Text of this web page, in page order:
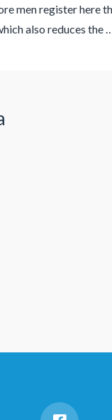
men register here
also reduces the